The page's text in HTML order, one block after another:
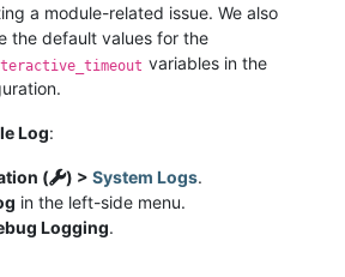
a module-related issue. We also
the default values for the
variables in the
Log:
( ) > System Logs.
in the left-side menu.
Logging.